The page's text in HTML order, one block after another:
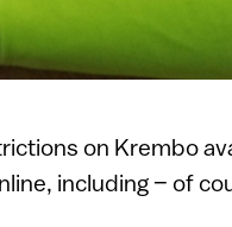
on Krembo
including – of